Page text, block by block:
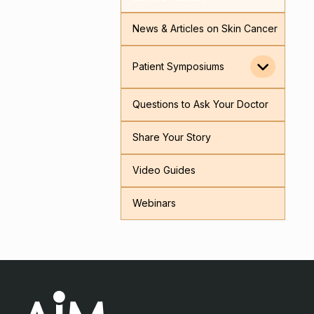
News & Articles on Skin Cancer
Patient Symposiums
Questions to Ask Your Doctor
Share Your Story
Video Guides
Webinars